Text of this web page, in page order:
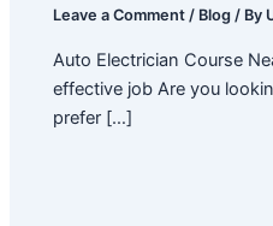
Leave a Comment / Blog / By
Auto Electrician Course
effective job Are you
prefer […]